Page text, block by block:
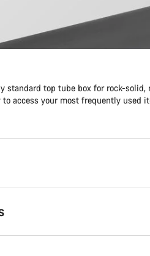
standard top tube box for rock-solid,
access your most frequently used